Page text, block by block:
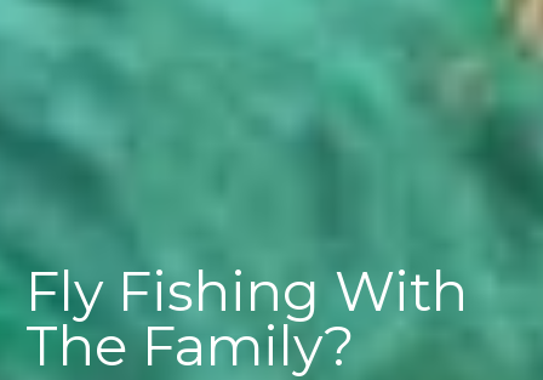
Fly Fishing With
The Family?